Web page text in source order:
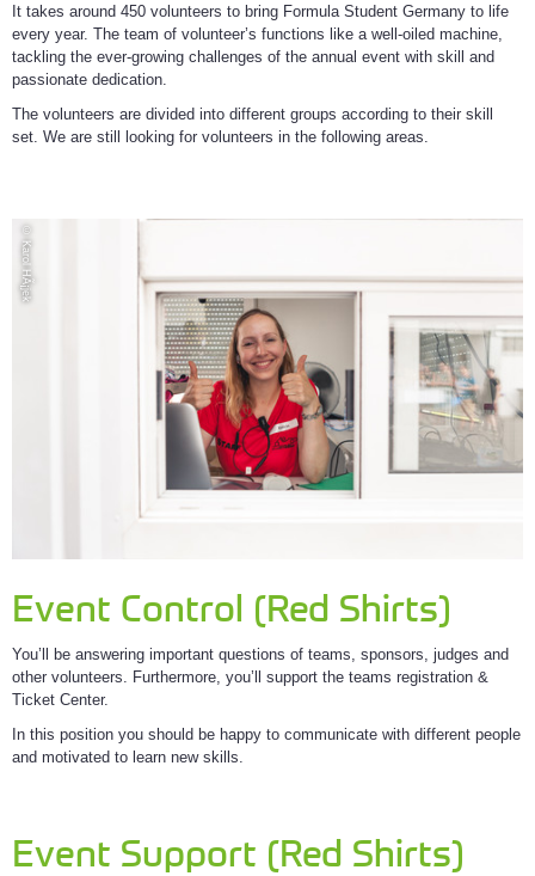
It takes around 450 volunteers to bring Formula Student Germany to life
every year. The team of volunteer’s functions like a well-oiled machine,
tackling the ever-growing challenges of the annual event with skill and
passionate dedication.
The volunteers are divided into different groups according to their skill
set. We are still looking for volunteers in the following areas.
© Karol HÃ¡jek
Event Control (Red Shirts)
You’ll be answering important questions of teams, sponsors, judges and
other volunteers. Furthermore, you’ll support the teams registration &
Ticket Center.
In this position you should be happy to communicate with different people
and motivated to learn new skills.
Event Support (Red Shirts)